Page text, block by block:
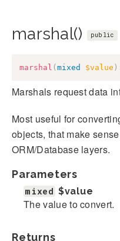
marshal() public
marshal ( mixed $value )
Marshals request data
Most useful for
objects, that make
ORM/Database layers.
Parameters
mixed $value
The value to convert.
Returns